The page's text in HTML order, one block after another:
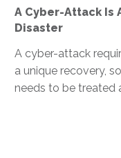
A Cyber-Attack Is
Disaster
A cyber-attack
a unique recovery,
needs to be treated